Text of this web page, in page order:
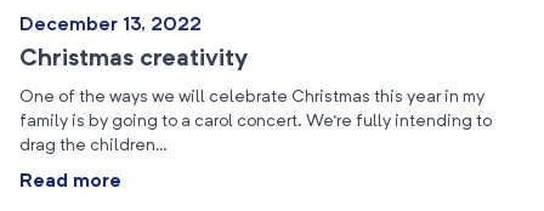
December 13, 2022
Christmas creativity
One of the ways we will celebrate Christmas this year in my
family is by going to a carol concert. We’re fully intending to
drag the children…
Read more